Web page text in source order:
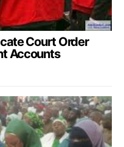
Court Order
Accounts